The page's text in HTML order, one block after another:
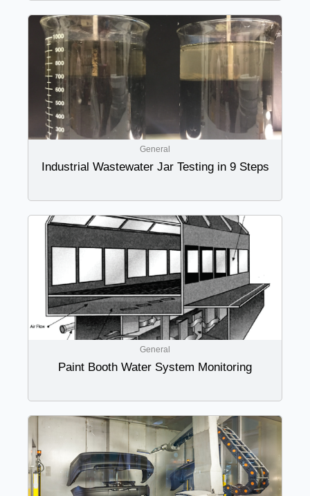
General
Industrial Wastewater Jar Testing in 9 Steps
General
Paint Booth Water System Monitoring